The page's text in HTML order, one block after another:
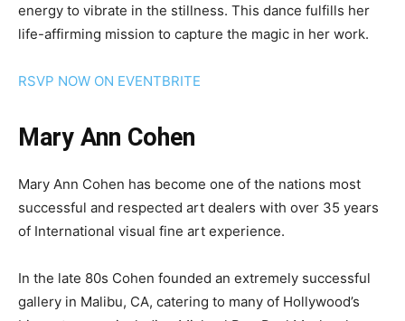
energy to vibrate in the stillness. This dance fulfills her
life-affirming mission to capture the magic in her work.
RSVP NOW ON EVENTBRITE
Mary Ann Cohen
Mary Ann Cohen has become one of the nations most
successful and respected art dealers with over 35 years
of International visual fine art experience.
In the late 80s Cohen founded an extremely successful
gallery in Malibu, CA, catering to many of Hollywood’s